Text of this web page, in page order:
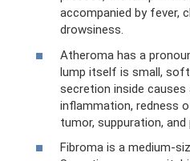
accompanied by fever,
drowsiness.
Atheroma has a
lump itself is small,
secretion inside causes
inflammation, redness
tumor, suppuration, and
Fibroma is a medium-